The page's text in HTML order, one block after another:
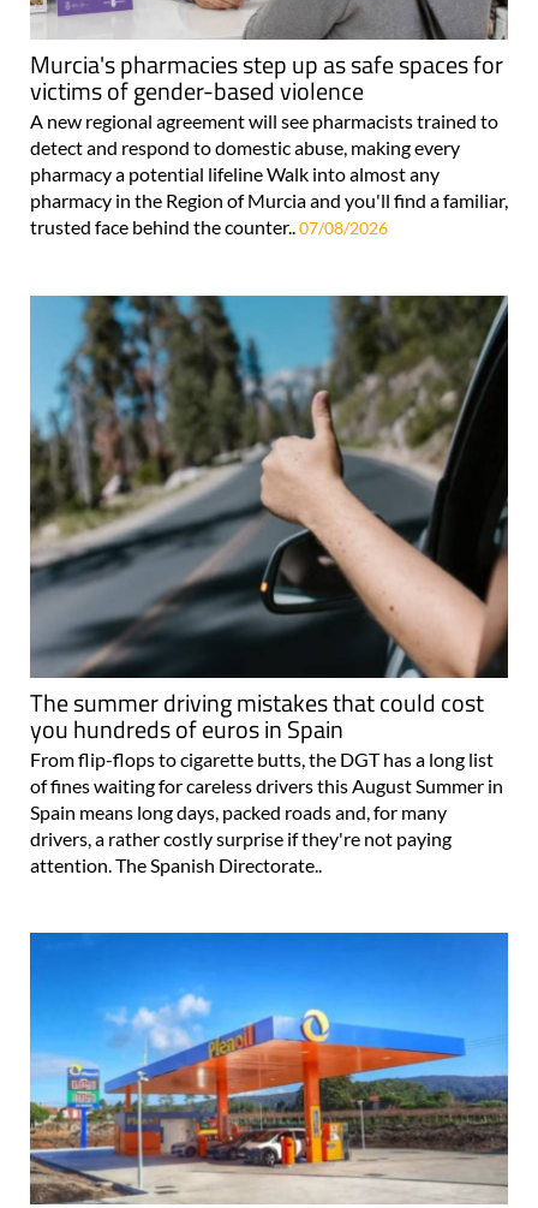
Murcia's pharmacies step up as safe spaces for
victims of gender-based violence
A new regional agreement will see pharmacists trained to
detect and respond to domestic abuse, making every
pharmacy a potential lifeline Walk into almost any
pharmacy in the Region of Murcia and you'll find a familiar,
trusted face behind the counter.. 07/08/2026
The summer driving mistakes that could cost
you hundreds of euros in Spain
From flip-flops to cigarette butts, the DGT has a long list
of fines waiting for careless drivers this August Summer in
Spain means long days, packed roads and, for many
drivers, a rather costly surprise if they're not paying
attention. The Spanish Directorate..